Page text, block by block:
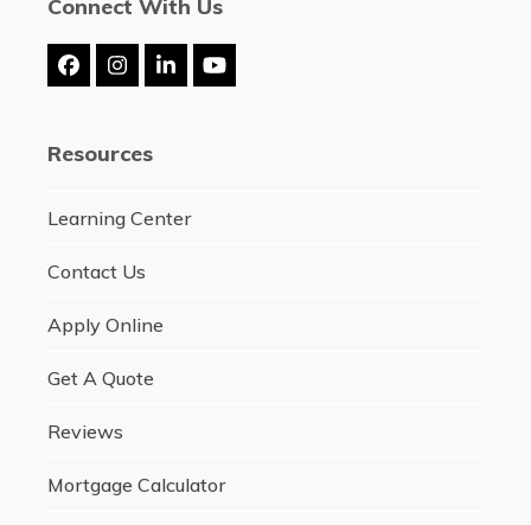
Connect With Us
FacebookInstagram
LinkedInYouTube
Resources
Learning Center
Contact Us
Apply Online
Get A Quote
Reviews
Mortgage Calculator